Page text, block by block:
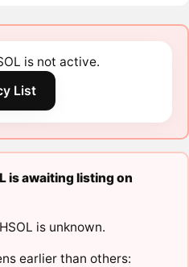
is not active.
List
is awaiting listing on
is unknown.
earlier than others: